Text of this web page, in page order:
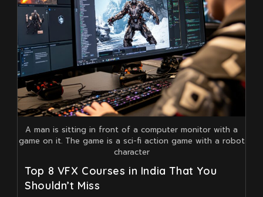
Not
TV
And
Film
Only
A man is sitting in front of a computer monitor with a
game on it. The game is a sci-fi action game with a robot
character
Top 8 VFX Courses in India That You
Shouldn’t Miss